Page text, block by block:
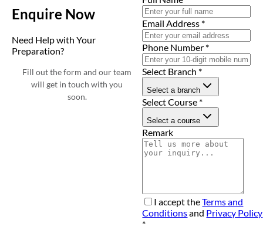
Enquire Now
Need Help with Your
Preparation?
Fill out the form and our team
will get in touch with you
soon.
Email Address *
Phone Number *
Select Branch *
Select a branch
Select Course *
Select a course
Remark
I accept theTerms and
Conditionsand Privacy Policy
*